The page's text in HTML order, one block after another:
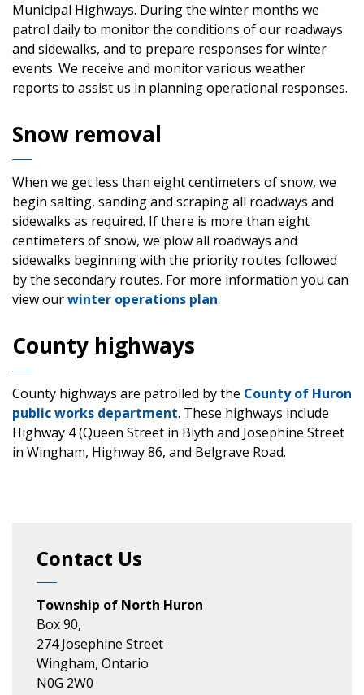
Municipal Highways. During the winter months we
patrol daily to monitor the conditions of our roadways
and sidewalks, and to prepare responses for winter
events. We receive and monitor various weather
reports to assist us in planning operational responses.
Snow removal
When we get less than eight centimeters of snow, we
begin salting, sanding and scraping all roadways and
sidewalks as required. If there is more than eight
centimeters of snow, we plow all roadways and
sidewalks beginning with the priority routes followed
by the secondary routes. For more information you can
view ourwinter operations plan.
County highways
County highways are patrolled by the County of Huron
public works department. These highways include
Highway 4 (Queen Street in Blyth and Josephine Street
in Wingham, Highway 86, and Belgrave Road.
Contact Us
Township of North Huron
Box 90,
274 Josephine Street
Wingham, Ontario
N0G 2W0